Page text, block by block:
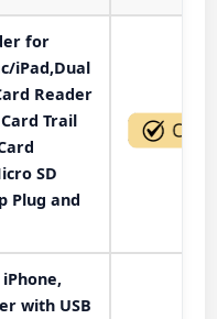
for
iPad,Dual
Reader
Trail
SD
Plug and
with USB